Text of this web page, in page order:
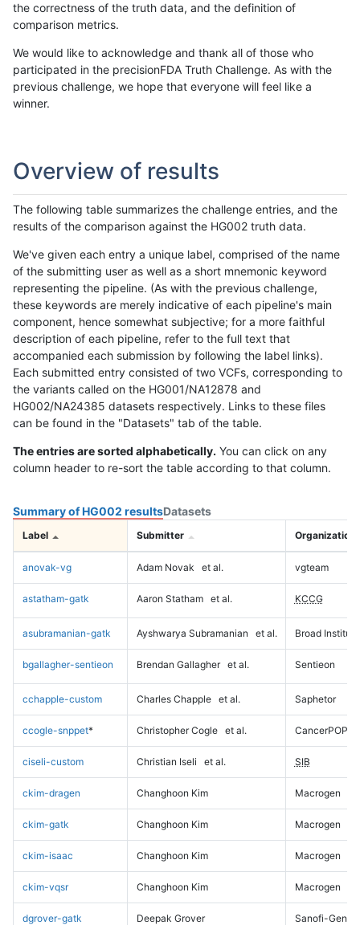
the correctness of the truth data, and the definition of
comparison metrics.
We would like to acknowledge and thank all of those who
participated in the precisionFDA Truth Challenge. As with the
previous challenge, we hope that everyone will feel like a
winner.
Overview of results
The following table summarizes the challenge entries, and the
results of the comparison against the HG002 truth data.
We've given each entry a unique label, comprised of the name
of the submitting user as well as a short mnemonic keyword
representing the pipeline. (As with the previous challenge,
these keywords are merely indicative of each pipeline's main
component, hence somewhat subjective; for a more faithful
description of each pipeline, refer to the full text that
accompanied each submission by following the label links).
Each submitted entry consisted of two VCFs, corresponding to
the variants called on the HG001/NA12878 and
HG002/NA24385 datasets respectively. Links to these files
can be found in the "Datasets" tab of the table.
The entries are sorted alphabetically. You can click on any
column header to re-sort the table according to that column.
Summary of HG002 resultsDatasets
Label Submitter Organization
anovak-vg Adam Novak et al. vgteam
astatham-gatk Aaron Statham et al. KCCG
asubramanian-gatk Ayshwarya Subramanian et al. Broad Institute
bgallagher-sentieon Brendan Gallagher et al. Sentieon
cchapple-custom Charles Chapple et al. Saphetor
ccogle-snppet* Christopher Cogle et al. CancerPOP
ciseli-custom Christian Iseli et al. SIB
ckim-dragen Changhoon Kim Macrogen
ckim-gatk Changhoon Kim Macrogen
ckim-isaac Changhoon Kim Macrogen
ckim-vqsr Changhoon Kim Macrogen
dgrover-gatk Deepak Grover Sanofi-